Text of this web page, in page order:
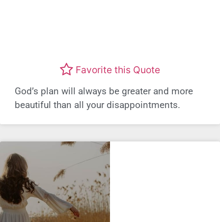
Favorite this Quote
God’s plan will always be greater and more
beautiful than all your disappointments.